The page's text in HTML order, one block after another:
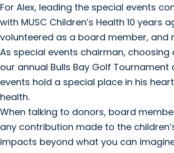
For Alex, leading the special events
with MUSC Children’s Health 10
volunteered as a board member, and
As special events chairman, choosing
our annual Bulls Bay Golf
events hold a special place in his
health.
When talking to donors, board
any contribution made to the
impacts beyond what you can